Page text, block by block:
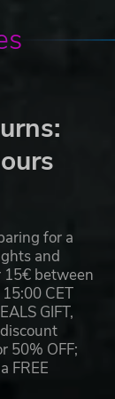
for a
and
15€ between
CET
GIFT,
50% OFF;
FREE